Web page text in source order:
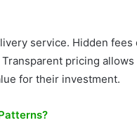
service. Hidden fees
pricing
for their investment.